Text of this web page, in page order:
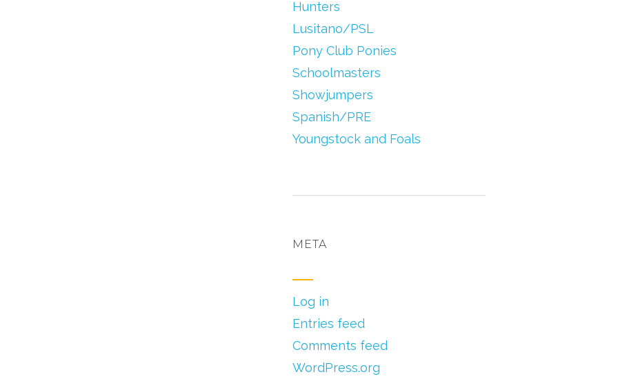
Hunters
Lusitano/PSL
Pony Club Ponies
Schoolmasters
Showjumpers
Spanish/PRE
Youngstock and Foals
META
Log in
Entries feed
Comments feed
WordPress.org